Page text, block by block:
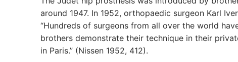
around 1947. In 1952, orthopaedic surgeon Karl
“Hundreds of surgeons from all over the world
brothers demonstrate their technique in their
in Paris.” (Nissen 1952, 412).